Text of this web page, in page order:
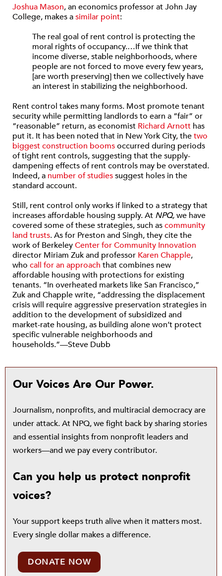
Joshua Mason, an economics professor at John Jay
College, makes asimilar point:
The real goal of rent control is protecting the
moral rights of occupancy.…If we think that
income diverse, stable neighborhoods, where
people are not forced to move every few years,
[are worth preserving] then we collectively have
an interest in stabilizing the neighborhood.
Rent control takes many forms. Most promote tenant
security while permitting landlords to earn a “fair” or
“reasonable” return, as economist Richard Arnott has
put it. It has been noted that in New York City, thetwo
biggest construction boomsoccurred during periods
of tight rent controls, suggesting that the supply-
dampening effects of rent controls may be overstated.
Indeed, a number of studiessuggest holes in the
standard account.
Still, rent control only works if linked to a strategy that
increases affordable housing supply. At NPQ,we have
covered some of these strategies, such ascommunity
land trusts. As for Preston and Singh, they cite the
work of BerkeleyCenter for Community Innovation
director Miriam Zuk and professor Karen Chapple,
who call for an approach that combines new
affordable housing with protections for existing
tenants. “In overheated markets like San Francisco,”
Zuk and Chapple write, “addressing the displacement
crisis will require aggressive preservation strategies in
addition to the development of subsidized and
market-rate housing, as building alone won’t protect
specific vulnerable neighborhoods and
households.”—Steve Dubb
Our Voices Are Our Power.
Journalism, nonprofits, and multiracial democracy are
under attack. At NPQ, we fight back by sharing stories
and essential insights from nonprofit leaders and
workers—and we pay every contributor.
Can you help us protect nonprofit
voices?
Your support keeps truth alive when it matters most.
Every single dollar makes a difference.
DONATE NOW